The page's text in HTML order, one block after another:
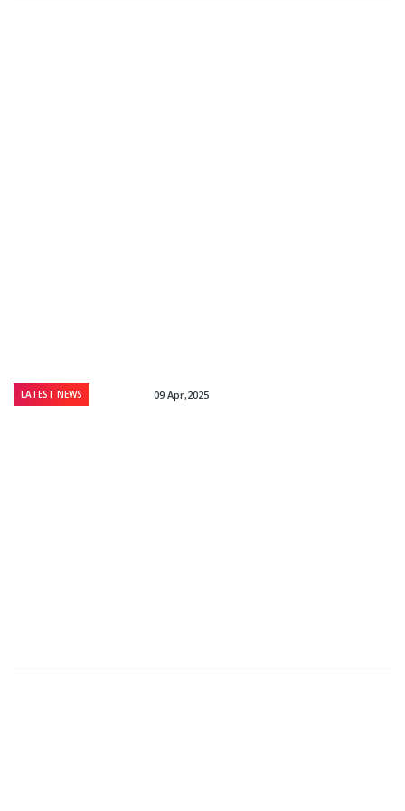
LATEST NEWS 09 Apr,2025